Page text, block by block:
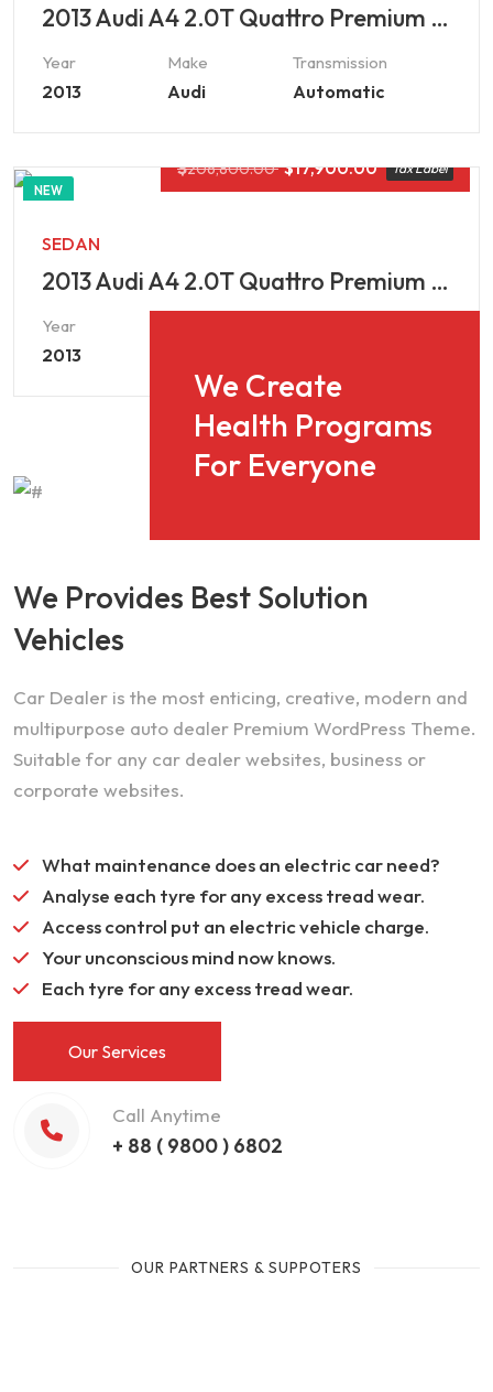
2013 Audi A4 2.0T Quattro Premium Plus
Year
2013
Make
Audi
Transmission
Automatic
NEW
$206,800.00 $17,900.00 Tax Label
SEDAN
2013 Audi A4 2.0T Quattro Premium Plus
Year
2013
We Create
Health Programs
For Everyone
We Provides Best Solution
Vehicles
Car Dealer is the most enticing, creative, modern and
multipurpose auto dealer Premium WordPress Theme.
Suitable for any car dealer websites, business or
corporate websites.
What maintenance does an electric car need?
Analyse each tyre for any excess tread wear.
Access control put an electric vehicle charge.
Your unconscious mind now knows.
Each tyre for any excess tread wear.
Our Services
Call Anytime
+ 88 ( 9800 ) 6802
OUR PARTNERS & SUPPOTERS